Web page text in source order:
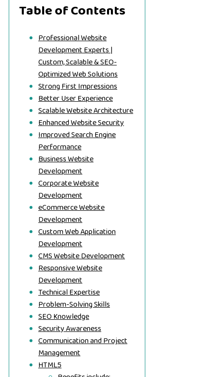
Table of Contents
Professional Website
Development Experts |
Custom, Scalable & SEO-
Optimized Web Solutions
Strong First Impressions
Better User Experience
Scalable Website Architecture
Enhanced Website Security
Improved Search Engine
Performance
Business Website
Development
Corporate Website
Development
eCommerce Website
Development
Custom Web Application
Development
CMS Website Development
Responsive Website
Development
Technical Expertise
Problem-Solving Skills
SEO Knowledge
Security Awareness
Communication and Project
Management
HTML5